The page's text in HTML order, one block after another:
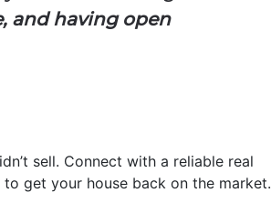
and having open
sell. Connect with a reliable real
get your house back on the market.